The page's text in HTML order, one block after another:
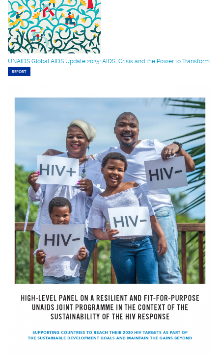
UNAIDS Global AIDS Update 2025: AIDS, Crisis and the Power to Transform
REPORT